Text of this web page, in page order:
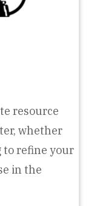
resource
whether
refine your
in the